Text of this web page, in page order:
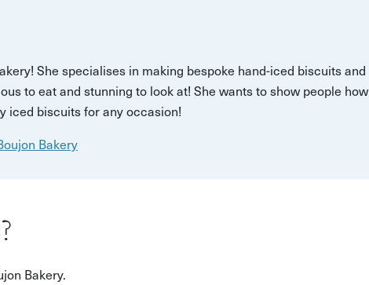
She specialises in making bespoke hand-iced biscuits and
to eat and stunning to look at! She wants to show people how
iced biscuits for any occasion!
Bakery
Bakery.